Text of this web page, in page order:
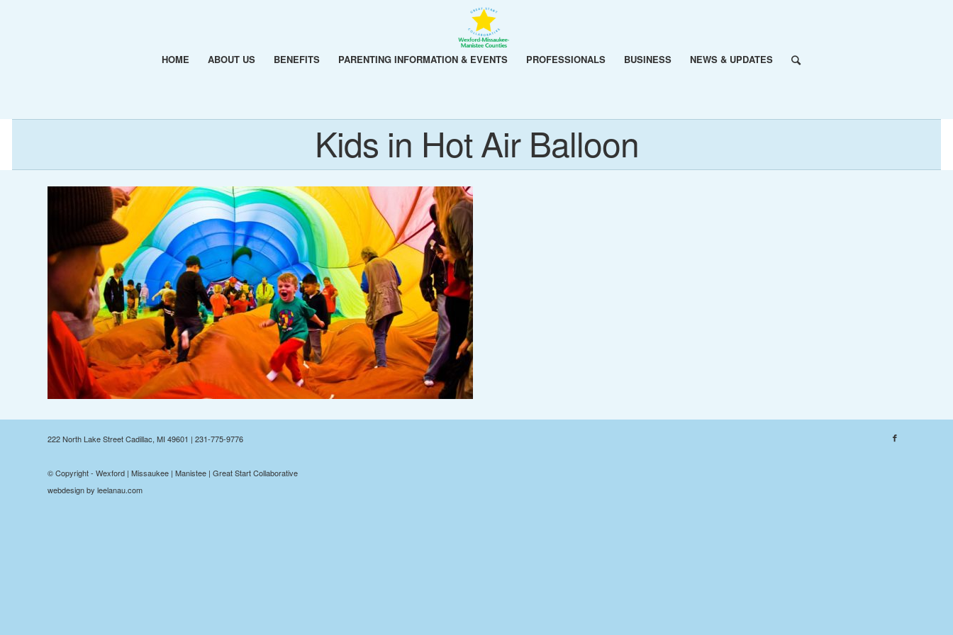
HOME ABOUT US BENEFITS PARENTING INFORMATION & EVENTS PROFESSIONALS BUSINESS NEWS & UPDATES
Kids in Hot Air Balloon
222 North Lake Street Cadillac, MI 49601 | 231-775-9776
© Copyright - Wexford | Missaukee | Manistee | Great Start Collaborative
webdesign by leelanau.com